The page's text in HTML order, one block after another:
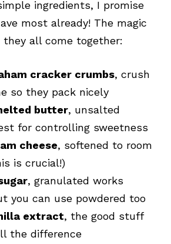
ingredients, I promise
most already! The magic
they all come together:
cracker crumbs, crush
so they pack nicely
butter, unsalted
for controlling sweetness
cheese, softened to room
is crucial!)
, granulated works
you can use powdered too
extract, the good stuff
the difference